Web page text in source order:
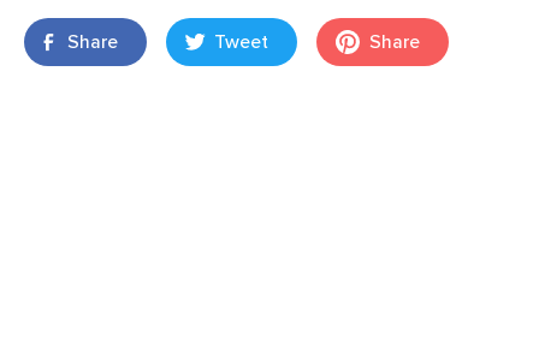
Share Tweet Share